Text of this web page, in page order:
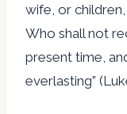
wife, or children,
Who shall not
present time,
everlasting”